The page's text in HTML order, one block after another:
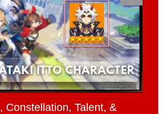
Constellation, Talent, &